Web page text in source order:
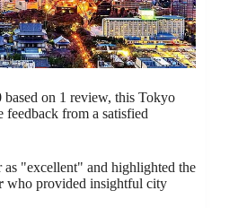
based on 1 review, this Tokyo
feedback from a satisfied
as "excellent" and highlighted the
who provided insightful city